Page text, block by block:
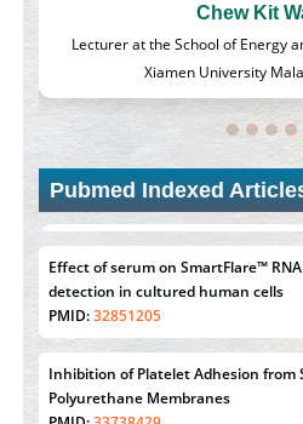
Chew Kit
Lecturer at the School of Energy
Xiamen University
Pubmed Indexed
Effect of serum on SmartFlare™
detection in cultured human cells
PMID:32851205
Inhibition of Platelet Adhesion from
Polyurethane Membranes
PMID:33738429